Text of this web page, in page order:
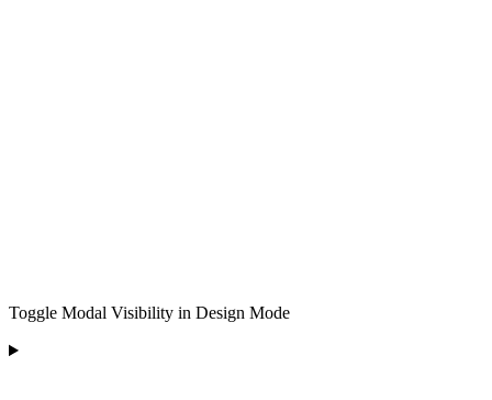
Toggle Modal Visibility in Design Mode